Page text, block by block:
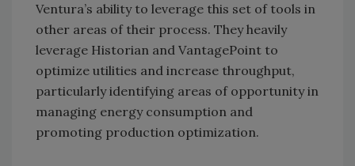
Ventura’s ability to leverage this set of tools in
other areas of their process. They heavily
leverage Historian and VantagePoint to
optimize utilities and increase throughput,
particularly identifying areas of opportunity in
managing energy consumption and
promoting production optimization.